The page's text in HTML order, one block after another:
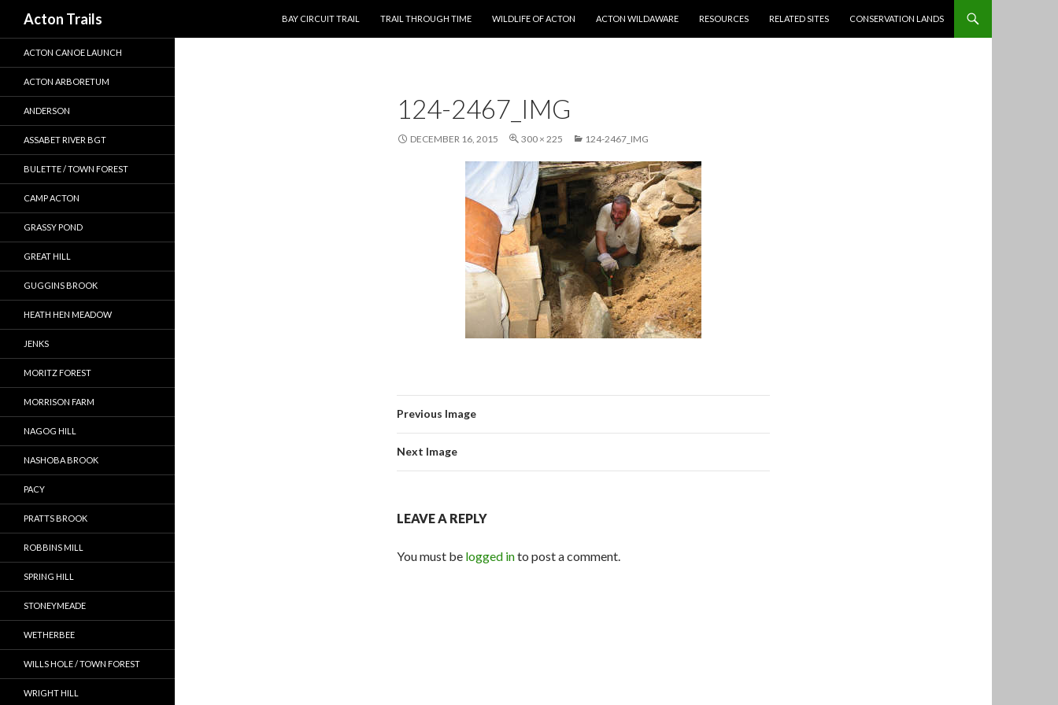
Acton Trails
BAY CIRCUIT TRAIL
TRAIL THROUGH TIME WILDLIFE OF ACTON ACTON WILDAWARE RESOURCES RELATED SITES CONSERVATION LANDS
124-2467_IMG
DECEMBER 16, 2015 300 × 225 124-2467_IMG
Previous Image
Next Image
LEAVE A REPLY
You must be logged into post a comment.
ACTON CANOE LAUNCH
ACTON ARBORETUM
ANDERSON
ASSABET RIVER BGT
BULETTE / TOWN FOREST
CAMP ACTON
GRASSY POND
GREAT HILL
GUGGINS BROOK
HEATH HEN MEADOW
JENKS
MORITZ FOREST
MORRISON FARM
NAGOG HILL
NASHOBA BROOK
PACY
PRATTS BROOK
ROBBINS MILL
SPRING HILL
STONEYMEADE
WETHERBEE
WILLS HOLE / TOWN FOREST
WRIGHT HILL